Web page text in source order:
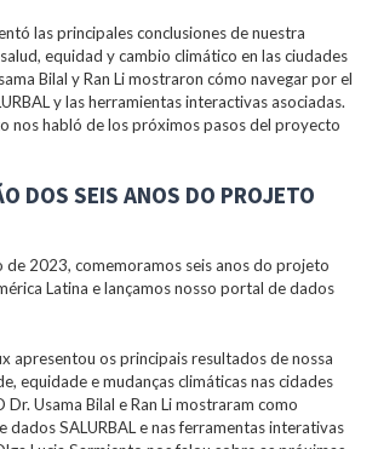
las principales conclusiones de nuestra
equidad y cambio climático en las ciudades
Bilal y Ran Li mostraron cómo navegar por el
y las herramientas interactivas asociadas.
nos habló de los próximos pasos del proyecto
DOS SEIS ANOS DO PROJETO
de 2023, comemoramos seis anos do projeto
Latina e lançamos nosso portal de dados
apresentou os principais resultados de nossa
equidade e mudanças climáticas nas cidades
Dr. Usama Bilal e Ran Li mostraram como
dados SALURBAL e nas ferramentas interativas